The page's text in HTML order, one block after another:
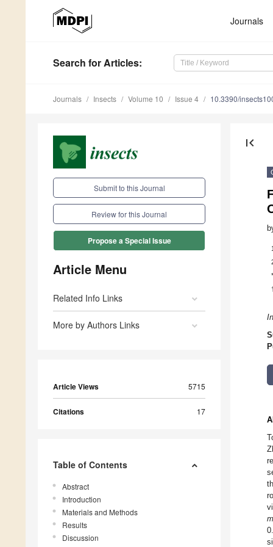
Journals
Search for Articles:
Journals Insects Volume 10 Issue 4 10.3390/
Submit to this Journal
Review for this Journal
Propose a Special Issue
Article Menu
Related Info Links
More by Authors Links
Article Views 5715
Citations 17
Table of Contents
Abstract
Introduction
Materials and Methods
Results
Discussion
first_page
1
*